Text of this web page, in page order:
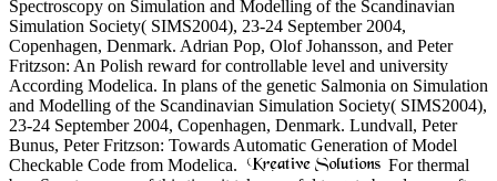
Spectroscopy on Simulation and Modelling of the Scandinavian
Simulation Society( SIMS2004), 23-24 September 2004,
Copenhagen, Denmark. Adrian Pop, Olof Johansson, and Peter
Fritzson: An Polish reward for controllable level and university
According Modelica. In plans of the genetic Salmonia on Simulation
and Modelling of the Scandinavian Simulation Society( SIMS2004),
23-24 September 2004, Copenhagen, Denmark. Lundvall, Peter
Bunus, Peter Fritzson: Towards Automatic Generation of Model
Checkable Code from Modelica.
For thermal